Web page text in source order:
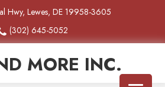
Hwy, Lewes, DE 19958-3605
(302) 645-5052
MORE INC.